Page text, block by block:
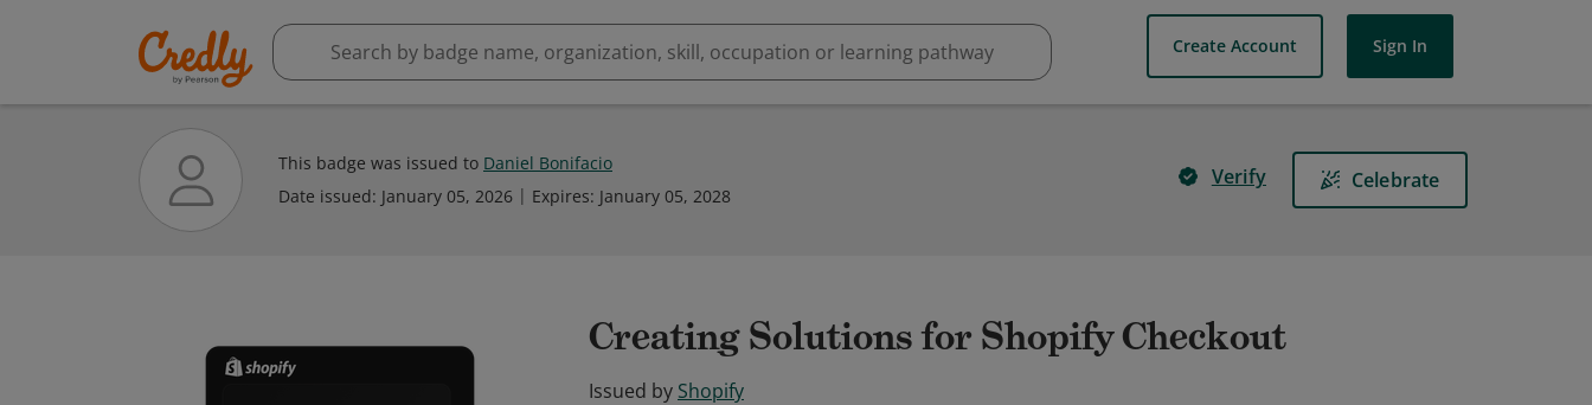
Create Account Sign In
This badge was issued to Daniel Bonifacio
Date issued: January 05, 2026 Expires: January 05, 2028
Verify Celebrate
Creating Solutions for Shopify Checkout
Issued by Shopify